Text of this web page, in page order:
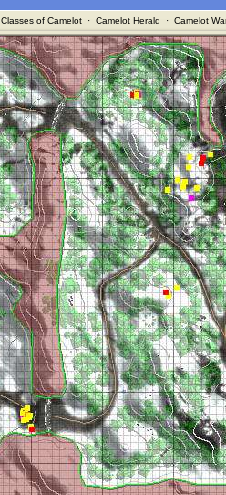
Classes of Camelot· Camelot Herald · Camelot